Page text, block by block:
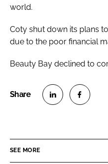
world.
Coty shut down its plans
due to the poor financial
Beauty Bay declined to
e
e
SEE MORE